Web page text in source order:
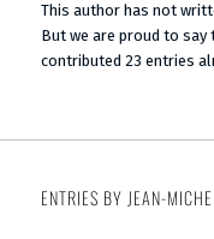
This author has not
But we are proud to say
contributed 23 entries
ENTRIES BY JEAN-